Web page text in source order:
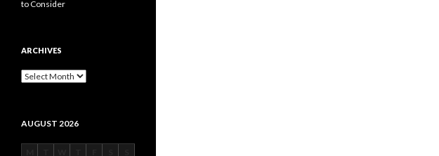
to Consider
ARCHIVES
Archives
AUGUST 2026